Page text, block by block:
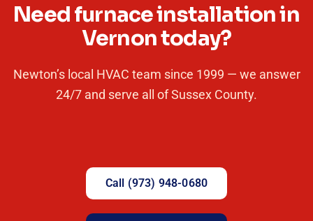
Need furnace installation in
Vernon today?
Newton’s local HVAC team since 1999 — we answer
24/7 and serve all of Sussex County.
Call (973) 948-0680